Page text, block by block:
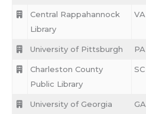
Central Rappahannock
Library
VA
University of Pittsburgh PA
Charleston County
Public Library
SC
University of Georgia
GA